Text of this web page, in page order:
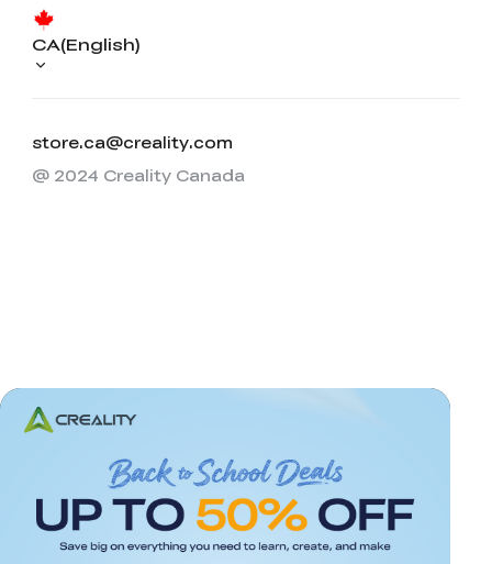
store.ca@creality.com
CA(English)
@ 2024 Creality Canada